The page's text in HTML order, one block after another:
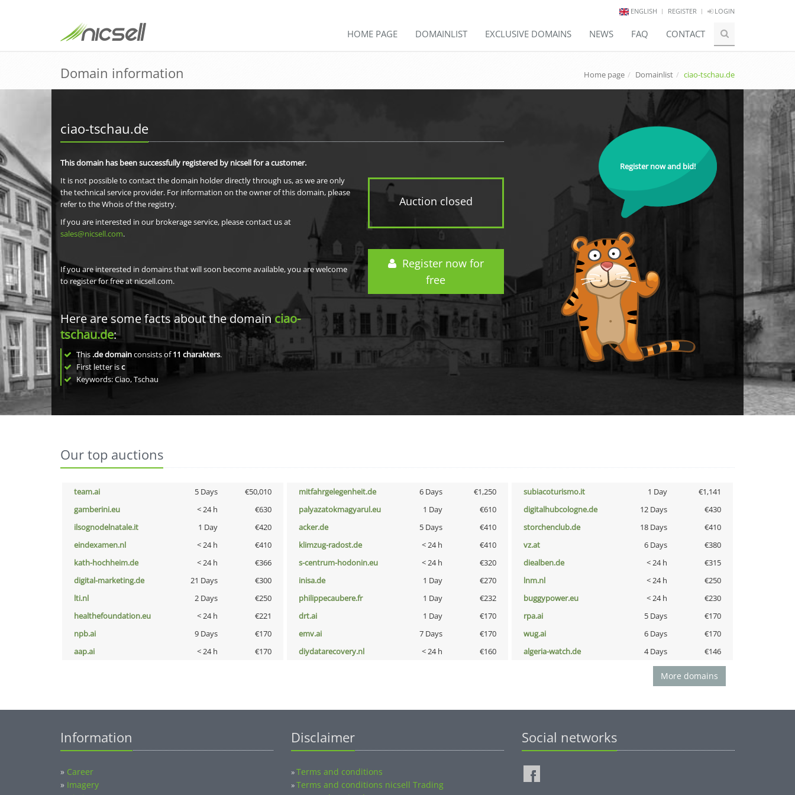
ENGLISH REGISTER LOGIN
HOME PAGE DOMAINLIST EXCLUSIVE DOMAINS NEWS FAQ CONTACT
Domain information Home page Domainlist ciao-tschau.de
ciao-tschau.de
Auction closed
Register now for
free
This domain has been successfully registered by nicsell for a customer.
It is not possible to contact the domain holder directly through us, as we are only
the technical service provider. For information on the owner of this domain, please
refer to the Whois of the registry.
If you are interested in our brokerage service, please contact us at
sales@nicsell.com.
If you are interested in domains that will soon become available, you are welcome
to register for free at nicsell.com.
Here are some facts about the domainciao-
tschau.de:
This .de domainconsists of11 charakters.
First letter isc
Keywords: Ciao, Tschau
Register now and bid!
Our top auctions
team.ai 5 Days €50,010 mitfahrgelegenheit.de 6 Days €1,250 subiacoturismo.it 1 Day
€1,141
gamberini.eu
< 24 h €630 palyazatokmagyarul.eu 1 Day €610 digitalhubcologne.de 12 Days
€430
ilsognodelnatale.it
1 Day €420 acker.de 5 Days €410 storchenclub.de 18 Days
€410
eindexamen.nl
< 24 h €410 klimzug-radost.de < 24 h €410 vz.at 6 Days
€380
kath-hochheim.de
< 24 h €366 s-centrum-hodonin.eu < 24 h €320 diealben.de < 24 h
€315
digital-marketing.de
21 Days €300 inisa.de 1 Day €270 lnm.nl < 24 h
€250
lti.nl
2 Days €250 philippecaubere.fr 1 Day €232 buggypower.eu < 24 h
€230
healthefoundation.eu
< 24 h €221 drt.ai 1 Day €170 rpa.ai 5 Days
€170
npb.ai
9 Days €170 emv.ai 7 Days €170 wug.ai 6 Days
€170
aap.ai
< 24 h €170 diydatarecovery.nl < 24 h €160 algeria-watch.de 4 Days €146
More domains
Information
» Career
» Imagery
Disclaimer
»Terms and conditions
»Terms and conditions nicsell Trading
Social networks